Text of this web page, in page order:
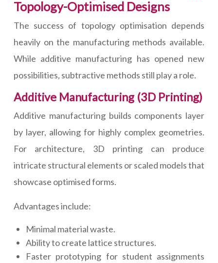
Topology-Optimised Designs
The success of topology optimisation depends
heavily on the manufacturing methods available.
While additive manufacturing has opened new
possibilities, subtractive methods still play a role.
Additive Manufacturing (3D Printing)
Additive manufacturing builds components layer
by layer, allowing for highly complex geometries.
For architecture, 3D printing can produce
intricate structural elements or scaled models that
showcase optimised forms.
Advantages include:
Minimal material waste.
Ability to create lattice structures.
Faster prototyping for student assignments